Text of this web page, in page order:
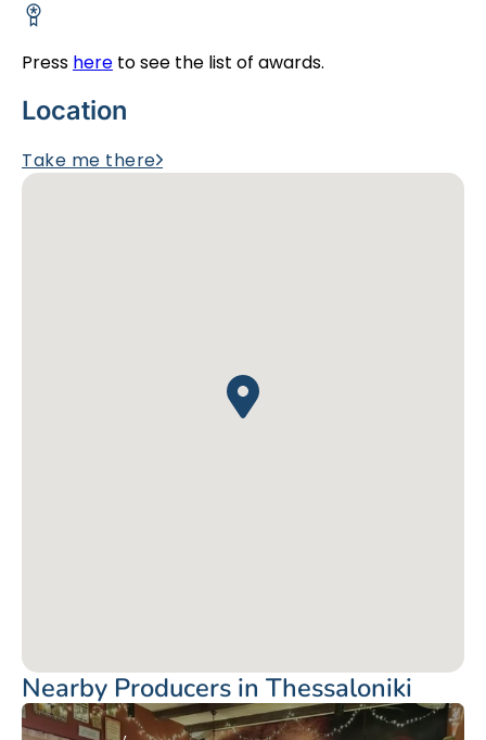
Press here to see the list of awards.
Location
Take me there
Nearby Producers in Thessaloniki